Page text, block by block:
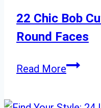
22 Chic Bob
Round Faces
Read More22